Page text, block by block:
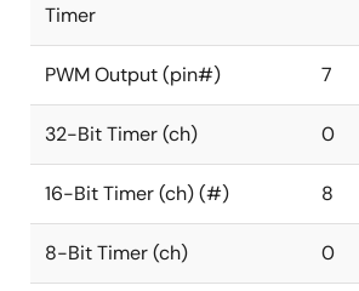
Timer
PWM Output (pin#) 7
32-Bit Timer (ch) 0
16-Bit Timer (ch) (#) 8
8-Bit Timer (ch) 0